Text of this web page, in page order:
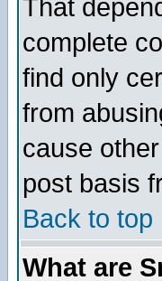
That
complete
find only
from
cause
post basis
Back to top
What are